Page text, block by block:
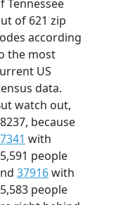
Tennessee
of 621 zip
according
the most
US
data.
watch out,
because
with
people
37916with
people